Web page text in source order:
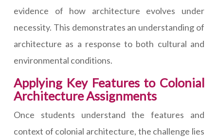
evidence of how architecture evolves under
necessity. This demonstrates an understanding of
architecture as a response to both cultural and
environmental conditions.
Applying Key Features to Colonial
Architecture Assignments
Once students understand the features and
context of colonial architecture, the challenge lies